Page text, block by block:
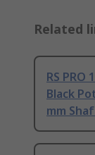
Related
RS PRO
Black
mm